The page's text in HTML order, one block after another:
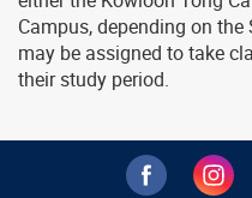
Campus, depending on the
may be assigned to take
their study period.